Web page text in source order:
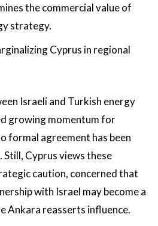
the commercial value of
strategy.
Cyprus in regional
Israeli and Turkish energy
growing momentum for
formal agreement has been
Still, Cyprus views these
caution, concerned that
with Israel may become a
Ankara reasserts influence.